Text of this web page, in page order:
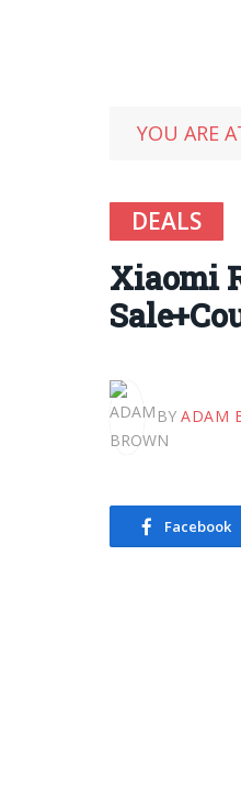
YOU ARE
DEALS
Xiaomi
BY ADAM
Facebook